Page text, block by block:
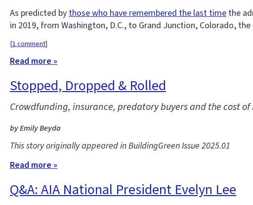
As predicted bythose who have remembered the last time the
in 2019, from Washington, D.C., to Grand Junction, Colorado,
[1 comment]
Read more »
Stopped, Dropped & Rolled
Crowdfunding, insurance, predatory buyers and the cost
by Emily Beyda
This story originally appeared in BuildingGreen Issue 2025.01
Read more »
Q&A: AIA National President Evelyn Lee